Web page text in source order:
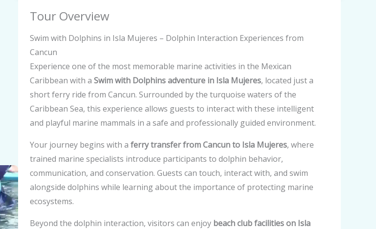
Tour Overview
Swim with Dolphins in Isla Mujeres – Dolphin Interaction Experiences from
Cancun
Experience one of the most memorable marine activities in the Mexican
Caribbean with a Swim with Dolphins adventure in Isla Mujeres, located just a
short ferry ride from Cancun. Surrounded by the turquoise waters of the
Caribbean Sea, this experience allows guests to interact with these intelligent
and playful marine mammals in a safe and professionally guided environment.
Your journey begins with a ferry transfer from Cancun to Isla Mujeres, where
trained marine specialists introduce participants to dolphin behavior,
communication, and conservation. Guests can touch, interact with, and swim
alongside dolphins while learning about the importance of protecting marine
ecosystems.
Beyond the dolphin interaction, visitors can enjoy beach club facilities on Isla